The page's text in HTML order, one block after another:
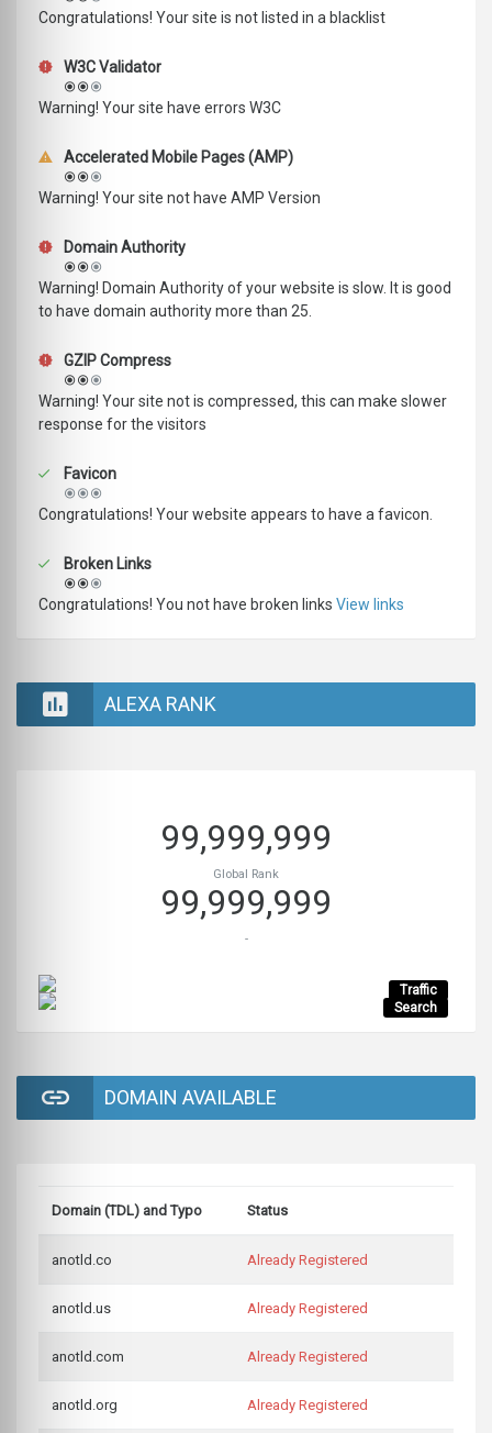
Congratulations! Your site is not listed in a blacklist
W3C Validator
Warning! Your site have errors W3C
Accelerated Mobile Pages (AMP)
Warning! Your site not have AMP Version
Domain Authority
Warning! Domain Authority of your website is slow. It is good
to have domain authority more than 25.
GZIP Compress
Warning! Your site not is compressed, this can make slower
response for the visitors
Favicon
Congratulations! Your website appears to have a favicon.
Broken Links
Congratulations! You not have broken links View links
ALEXA RANK
99,999,999
Global Rank
99,999,999
-
Traffic
Search
DOMAIN AVAILABLE
Domain (TDL) and Typo Status
anotld.co Already Registered
anotld.us Already Registered
anotld.com Already Registered
anotld.org Already Registered